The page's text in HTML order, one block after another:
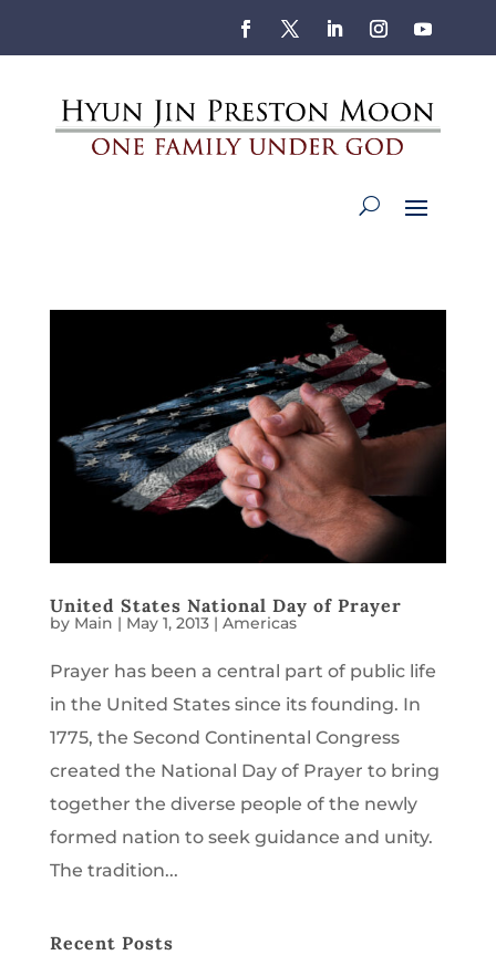
United States National Day of Prayer
by Main | May 1, 2013| Americas
Prayer has been a central part of public life
in the United States since its founding. In
1775, the Second Continental Congress
created the National Day of Prayer to bring
together the diverse people of the newly
formed nation to seek guidance and unity.
The tradition...
Recent Posts